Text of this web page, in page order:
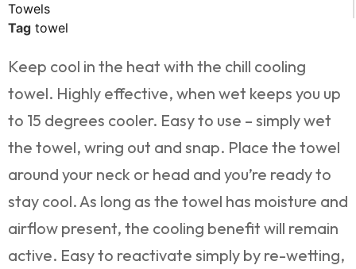
Towels
Tag towel
Keep cool in the heat with the chill cooling
towel. Highly effective, when wet keeps you up
to 15 degrees cooler. Easy to use – simply wet
the towel, wring out and snap. Place the towel
around your neck or head and you’re ready to
stay cool. As long as the towel has moisture and
airflow present, the cooling benefit will remain
active. Easy to reactivate simply by re-wetting,